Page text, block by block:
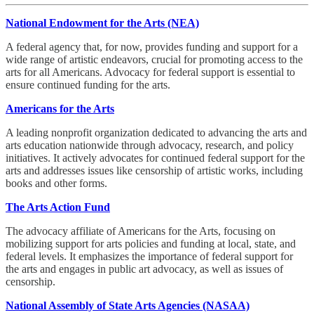
National Endowment for the Arts (NEA)
A federal agency that, for now, provides funding and support for a
wide range of artistic endeavors, crucial for promoting access to the
arts for all Americans. Advocacy for federal support is essential to
ensure continued funding for the arts.
Americans for the Arts
A leading nonprofit organization dedicated to advancing the arts and
arts education nationwide through advocacy, research, and policy
initiatives. It actively advocates for continued federal support for the
arts and addresses issues like censorship of artistic works, including
books and other forms.
The Arts Action Fund
The advocacy affiliate of Americans for the Arts, focusing on
mobilizing support for arts policies and funding at local, state, and
federal levels. It emphasizes the importance of federal support for
the arts and engages in public art advocacy, as well as issues of
censorship.
National Assembly of State Arts Agencies (NASAA)